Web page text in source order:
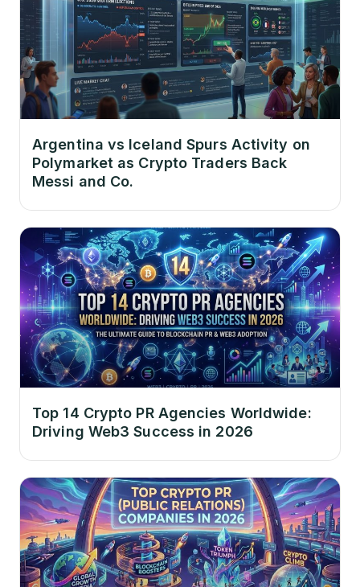
Argentina vs Iceland Spurs Activity on
Polymarket as Crypto Traders Back
Messi and Co.
Top 14 Crypto PR Agencies Worldwide:
Driving Web3 Success in 2026